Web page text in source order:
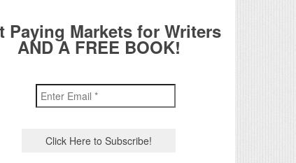
Paying Markets for Writers
AND A FREE BOOK!